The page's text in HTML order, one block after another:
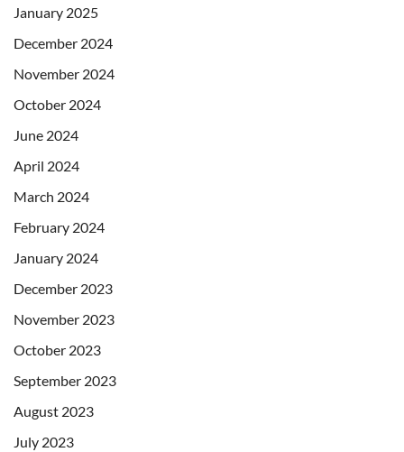
January 2025
December 2024
November 2024
October 2024
June 2024
April 2024
March 2024
February 2024
January 2024
December 2023
November 2023
October 2023
September 2023
August 2023
July 2023